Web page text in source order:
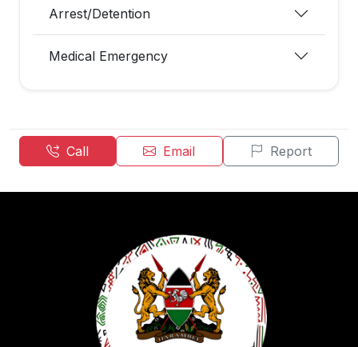
Arrest/Detention
Medical Emergency
Call Email Report